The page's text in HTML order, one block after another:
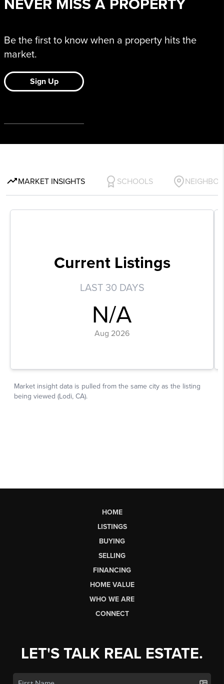
HOME
LISTINGS
BUYING
SELLING
FINANCING
HOME VALUE
WHO WE ARE
CONNECT
LET'S TALK REAL ESTATE.